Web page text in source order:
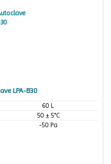
LPA-B30
60 L
50 ± 5°C
-50 Pa